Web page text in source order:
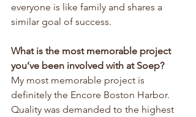
everyone is like family and shares a
similar goal of success.
What is the most memorable project
you’ve been involved with at Soep?
My most memorable project is
definitely the Encore Boston Harbor.
Quality was demanded to the highest